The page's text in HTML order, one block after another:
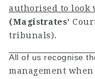
authorised to look
(Magistrates’
tribunals).
All of us recognise
management